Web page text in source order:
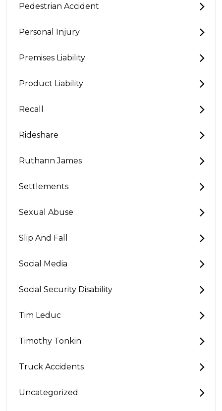
Pedestrian Accident
Personal Injury
Premises Liability
Product Liability
Recall
Rideshare
Ruthann James
Settlements
Sexual Abuse
Slip And Fall
Social Media
Social Security Disability
Tim Leduc
Timothy Tonkin
Truck Accidents
Uncategorized